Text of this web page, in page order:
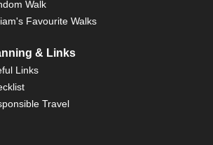
Walk
Favourite Walks
& Links
Links
Travel